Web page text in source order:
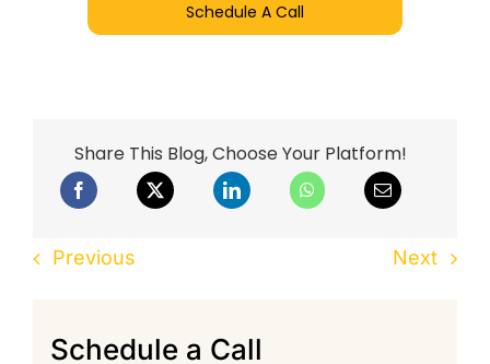
Schedule A Call
Share This Blog, Choose Your Platform!
Previous Next
Schedule a Call